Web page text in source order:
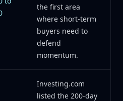
the first area
where short-term
buyers need to
defend
momentum.
Investing.com
listed the 200-day